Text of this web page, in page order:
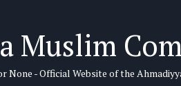
Muslim
None - Official Website of the